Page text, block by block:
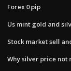
Forex 0 pip
Us mint gold and
Stock market sell
Why silver price not